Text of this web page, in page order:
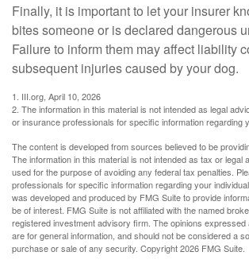
Finally, it is important to let your insurer
bites someone or is declared dangerous
Failure to inform them may affect liability
subsequent injuries caused by your dog.
1. III.org, April 10, 2026
2. The information in this material is not intended as legal
or insurance professionals for specific information regarding
The content is developed from sources believed to be
The information in this material is not intended as tax or legal
used for the purpose of avoiding any federal tax penalties.
professionals for specific information regarding your
was developed and produced by FMG Suite to provide
be of interest. FMG Suite is not affiliated with the named
registered investment advisory firm. The opinions expressed
are for general information, and should not be considered a
purchase or sale of any security. Copyright2026 FMG Suite.